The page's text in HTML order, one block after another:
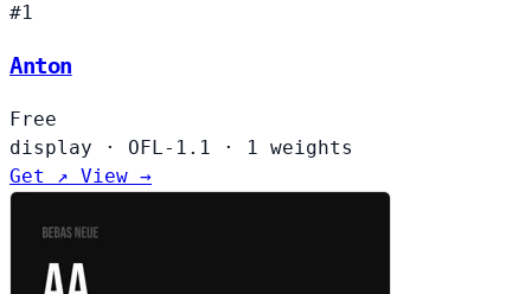
#1
Anton
Free
display
· OFL-1.1 ·
1 weights
Get ↗ View →